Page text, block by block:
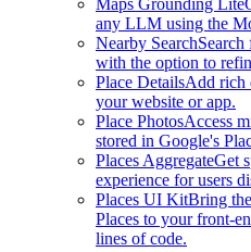
Maps Grounding Lite
any LLM using the
Nearby SearchSearch
with the option to
Place DetailsAdd rich
your website or app.
Place PhotosAccess
stored in Google's
Places AggregateGet
experience for users
Places UI KitBring
Places to your front-
lines of code.